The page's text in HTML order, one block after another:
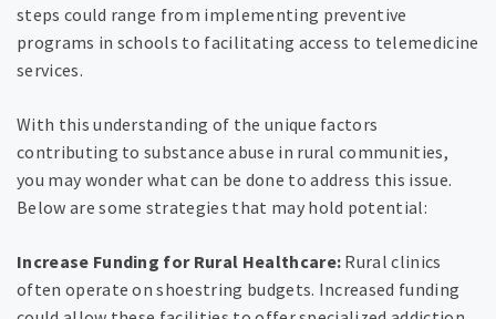
steps could range from implementing preventive
programs in schools to facilitating access to telemedicine
services.
With this understanding of the unique factors
contributing to substance abuse in rural communities,
you may wonder what can be done to address this issue.
Below are some strategies that may hold potential:
Increase Funding for Rural Healthcare: Rural clinics
often operate on shoestring budgets. Increased funding